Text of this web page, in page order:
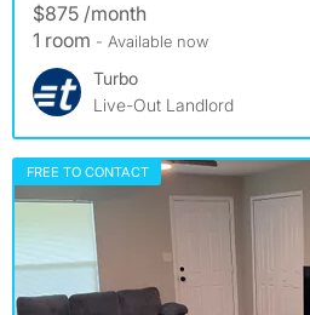
$875 /month
1 room - Available now
Turbo
Live-Out Landlord
FREE TO CONTACT